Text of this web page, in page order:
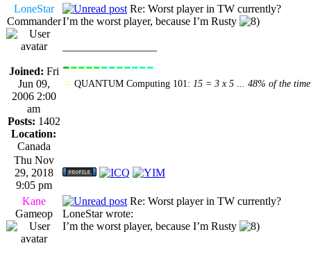
LoneStar
Commander
Joined: Fri
Jun 09,
2006 2:00
am
Posts: 1402
Location:
Canada
Re: Worst player in TW currently?
I’m the worst player, because I’m Rusty
------------
-= QUANTUM Computing 101: 15 = 3 x 5 ... 48% of the
Thu Nov
29, 2018
9:05 pm
Kane
Gameop
Re: Worst player in TW currently?
LoneStar wrote:
I’m the worst player, because I’m Rusty